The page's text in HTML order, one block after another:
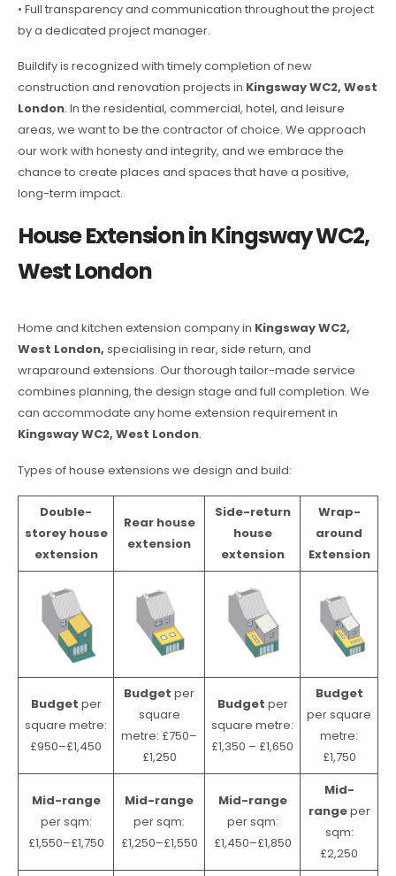
• Full transparency and communication throughout the project
by a dedicated project manager.
Buildify is recognized with timely completion of new
construction and renovation projects in Kingsway WC2, West
London. In the residential, commercial, hotel, and leisure
areas, we want to be the contractor of choice. We approach
our work with honesty and integrity, and we embrace the
chance to create places and spaces that have a positive,
long-term impact.
House Extension in Kingsway WC2,
West London
Home and kitchen extension company in Kingsway WC2,
West London, specialising in rear, side return, and
wraparound extensions. Our thorough tailor-made service
combines planning, the design stage and full completion. We
can accommodate any home extension requirement in
Kingsway WC2, West London.
Types of house extensions we design and build:
Double-
storey house
extension
Rear house
extension
Side-return
house
extension
Wrap-
around
Extension
Budget per
square metre:
£950–£1,450
Budget per
square
metre: £750–
£1,250
Budget per
square metre:
£1,350 – £1,650
Budget
per square
metre:
£1,750
Mid-range
per sqm:
£1,550–£1,750
Mid-range
per sqm:
£1,250–£1,550
Mid-range
per sqm:
£1,450–£1,850
Mid-
rangeper
sqm:
£2,250